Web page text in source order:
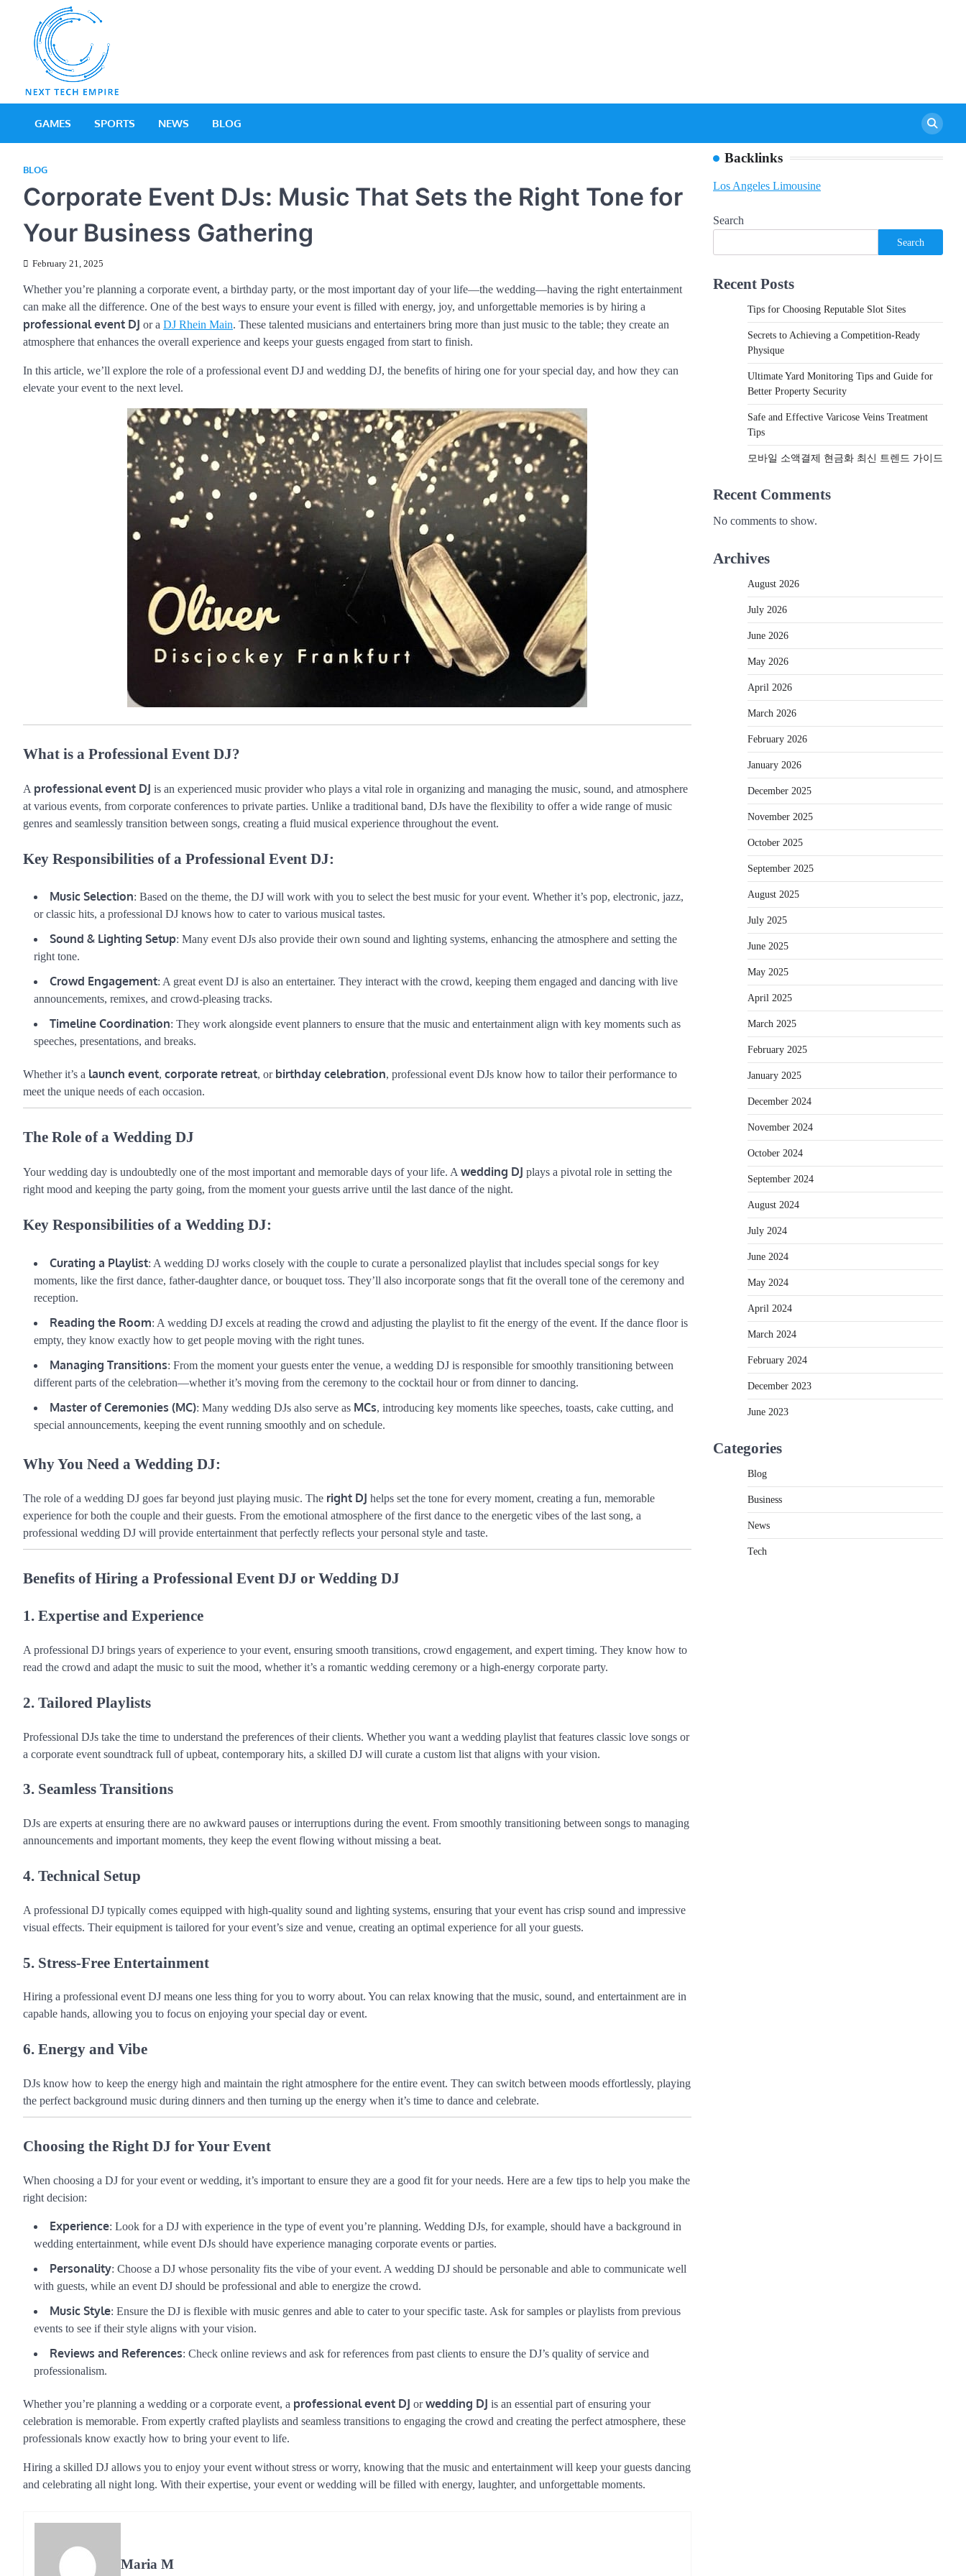
GAMES SPORTS NEWS BLOG
BLOG
Corporate Event DJs: Music That Sets the Right Tone for
Your Business Gathering
February 21, 2025
Whether you’re planning a corporate event, a birthday party, or the most important day of your life—the wedding—having the right entertainment
can make all the difference. One of the best ways to ensure your event is filled with energy, joy, and unforgettable memories is by hiring a
professional event DJ or a DJ Rhein Main. These talented musicians and entertainers bring more than just music to the table; they create an
atmosphere that enhances the overall experience and keeps your guests engaged from start to finish.
In this article, we’ll explore the role of a professional event DJ and wedding DJ, the benefits of hiring one for your special day, and how they can
elevate your event to the next level.
What is a Professional Event DJ?
A professional event DJ is an experienced music provider who plays a vital role in organizing and managing the music, sound, and atmosphere
at various events, from corporate conferences to private parties. Unlike a traditional band, DJs have the flexibility to offer a wide range of music
genres and seamlessly transition between songs, creating a fluid musical experience throughout the event.
Key Responsibilities of a Professional Event DJ:
Music Selection: Based on the theme, the DJ will work with you to select the best music for your event. Whether it’s pop, electronic, jazz,
or classic hits, a professional DJ knows how to cater to various musical tastes.
Sound & Lighting Setup: Many event DJs also provide their own sound and lighting systems, enhancing the atmosphere and setting the
right tone.
Crowd Engagement: A great event DJ is also an entertainer. They interact with the crowd, keeping them engaged and dancing with live
announcements, remixes, and crowd-pleasing tracks.
Timeline Coordination: They work alongside event planners to ensure that the music and entertainment align with key moments such as
speeches, presentations, and breaks.
Whether it’s a launch event, corporate retreat, or birthday celebration, professional event DJs know how to tailor their performance to
meet the unique needs of each occasion.
The Role of a Wedding DJ
Your wedding day is undoubtedly one of the most important and memorable days of your life. A wedding DJ plays a pivotal role in setting the
right mood and keeping the party going, from the moment your guests arrive until the last dance of the night.
Key Responsibilities of a Wedding DJ:
Curating a Playlist: A wedding DJ works closely with the couple to curate a personalized playlist that includes special songs for key
moments, like the first dance, father-daughter dance, or bouquet toss. They’ll also incorporate songs that fit the overall tone of the ceremony and
reception.
Reading the Room: A wedding DJ excels at reading the crowd and adjusting the playlist to fit the energy of the event. If the dance floor is
empty, they know exactly how to get people moving with the right tunes.
Managing Transitions: From the moment your guests enter the venue, a wedding DJ is responsible for smoothly transitioning between
different parts of the celebration—whether it’s moving from the ceremony to the cocktail hour or from dinner to dancing.
Master of Ceremonies (MC): Many wedding DJs also serve as MCs, introducing key moments like speeches, toasts, cake cutting, and
special announcements, keeping the event running smoothly and on schedule.
Why You Need a Wedding DJ:
The role of a wedding DJ goes far beyond just playing music. The right DJ helps set the tone for every moment, creating a fun, memorable
experience for both the couple and their guests. From the emotional atmosphere of the first dance to the energetic vibes of the last song, a
professional wedding DJ will provide entertainment that perfectly reflects your personal style and taste.
Benefits of Hiring a Professional Event DJ or Wedding DJ
1. Expertise and Experience
A professional DJ brings years of experience to your event, ensuring smooth transitions, crowd engagement, and expert timing. They know how to
read the crowd and adapt the music to suit the mood, whether it’s a romantic wedding ceremony or a high-energy corporate party.
2. Tailored Playlists
Professional DJs take the time to understand the preferences of their clients. Whether you want a wedding playlist that features classic love songs or
a corporate event soundtrack full of upbeat, contemporary hits, a skilled DJ will curate a custom list that aligns with your vision.
3. Seamless Transitions
DJs are experts at ensuring there are no awkward pauses or interruptions during the event. From smoothly transitioning between songs to managing
announcements and important moments, they keep the event flowing without missing a beat.
4. Technical Setup
A professional DJ typically comes equipped with high-quality sound and lighting systems, ensuring that your event has crisp sound and impressive
visual effects. Their equipment is tailored for your event’s size and venue, creating an optimal experience for all your guests.
5. Stress-Free Entertainment
Hiring a professional event DJ means one less thing for you to worry about. You can relax knowing that the music, sound, and entertainment are in
capable hands, allowing you to focus on enjoying your special day or event.
6. Energy and Vibe
DJs know how to keep the energy high and maintain the right atmosphere for the entire event. They can switch between moods effortlessly, playing
the perfect background music during dinners and then turning up the energy when it’s time to dance and celebrate.
Choosing the Right DJ for Your Event
When choosing a DJ for your event or wedding, it’s important to ensure they are a good fit for your needs. Here are a few tips to help you make the
right decision:
Experience: Look for a DJ with experience in the type of event you’re planning. Wedding DJs, for example, should have a background in
wedding entertainment, while event DJs should have experience managing corporate events or parties.
Personality: Choose a DJ whose personality fits the vibe of your event. A wedding DJ should be personable and able to communicate well
with guests, while an event DJ should be professional and able to energize the crowd.
Music Style: Ensure the DJ is flexible with music genres and able to cater to your specific taste. Ask for samples or playlists from previous
events to see if their style aligns with your vision.
Reviews and References: Check online reviews and ask for references from past clients to ensure the DJ’s quality of service and
professionalism.
Whether you’re planning a wedding or a corporate event, a professional event DJ orwedding DJ is an essential part of ensuring your
celebration is memorable. From expertly crafted playlists and seamless transitions to engaging the crowd and creating the perfect atmosphere, these
professionals know exactly how to bring your event to life.
Hiring a skilled DJ allows you to enjoy your event without stress or worry, knowing that the music and entertainment will keep your guests dancing
and celebrating all night long. With their expertise, your event or wedding will be filled with energy, laughter, and unforgettable moments.
Maria M
Backlinks
Los Angeles Limousine
Search
Search
Recent Posts
Tips for Choosing Reputable Slot Sites
Secrets to Achieving a Competition-Ready
Physique
Ultimate Yard Monitoring Tips and Guide for
Better Property Security
Safe and Effective Varicose Veins Treatment
Tips
모바일 소액결제 현금화 최신 트렌드 가이드
Recent Comments
No comments to show.
Archives
August 2026
July 2026
June 2026
May 2026
April 2026
March 2026
February 2026
January 2026
December 2025
November 2025
October 2025
September 2025
August 2025
July 2025
June 2025
May 2025
April 2025
March 2025
February 2025
January 2025
December 2024
November 2024
October 2024
September 2024
August 2024
July 2024
June 2024
May 2024
April 2024
March 2024
February 2024
December 2023
June 2023
Categories
Blog
Business
News
Tech